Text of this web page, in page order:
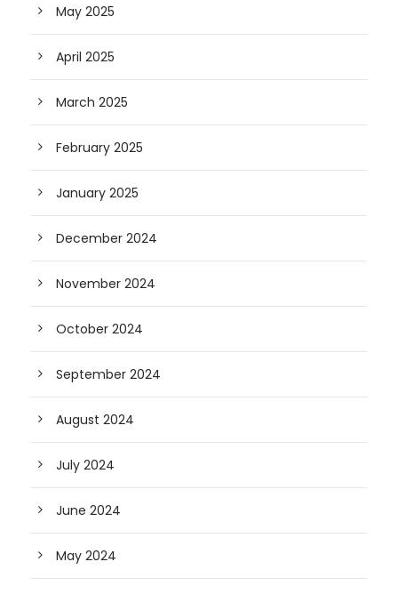
May 2025
April 2025
March 2025
February 2025
January 2025
December 2024
November 2024
October 2024
September 2024
August 2024
July 2024
June 2024
May 2024